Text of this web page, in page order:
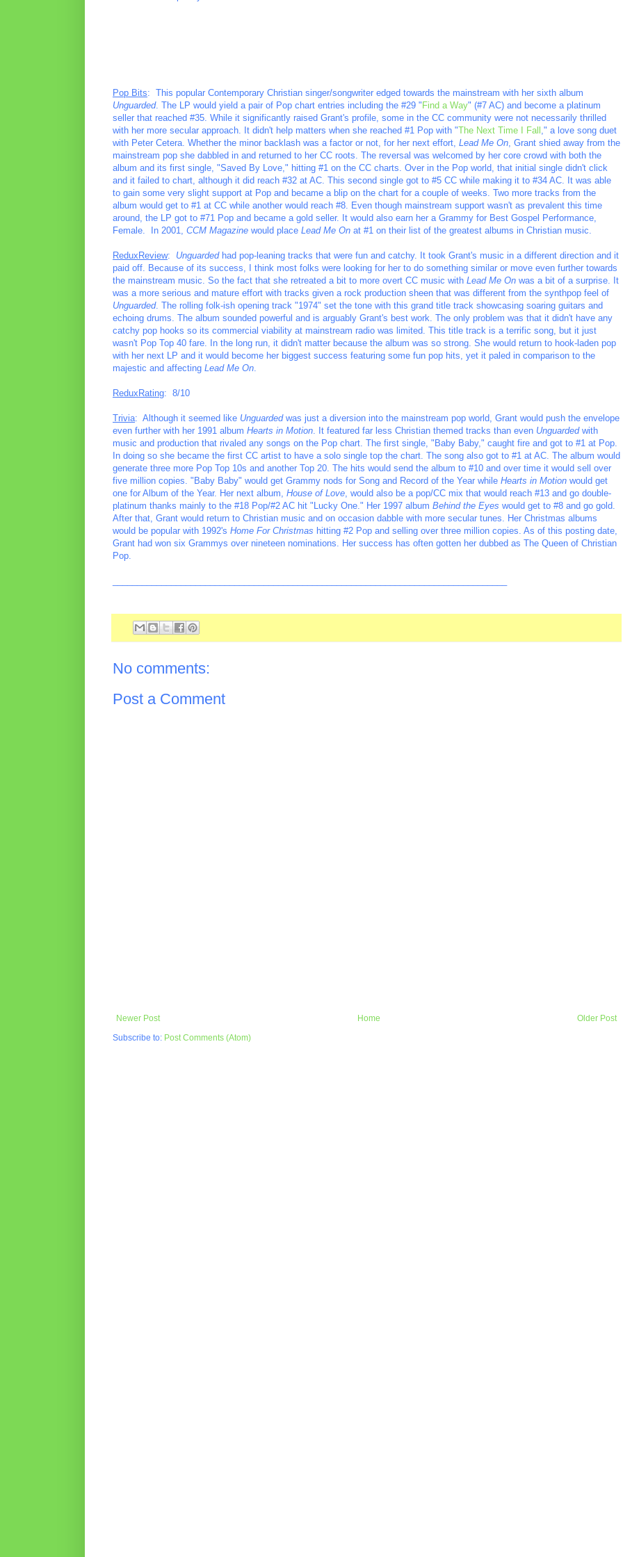
Pop Bits: This popular Contemporary Christian singer/songwriter edged towards the mainstream with her sixth album
Unguarded. The LP would yield a pair of Pop chart entries including the #29 " Find a Way" (#7 AC) and become a platinum
seller that reached #35. While it significantly raised Grant's profile, some in the CC community were not necessarily thrilled
with her more secular approach. It didn't help matters when she reached #1 Pop with "The Next Time I Fall
," a love song duet
with Peter Cetera. Whether the minor backlash was a factor or not, for her next effort, Lead Me On , Grant shied away from the
mainstream pop she dabbled in and returned to her CC roots. The reversal was welcomed by her core crowd with both the
album and its first single, "Saved By Love," hitting #1 on the CC charts. Over in the Pop world, that initial single didn't click
and it failed to chart, although it did reach #32 at AC. This second single got to #5 CC while making it to #34 AC. It was able
to gain some very slight support at Pop and became a blip on the chart for a couple of weeks. Two more tracks from the
album would get to #1 at CC while another would reach #8. Even though mainstream support wasn't as prevalent this time
around, the LP got to #71 Pop and became a gold seller. It would also earn her a Grammy for Best Gospel Performance,
Female. In 2001, CCM Magazine would place Lead Me On at #1 on their list of the greatest albums in Christian music.
ReduxReview: Unguardedhad pop-leaning tracks that were fun and catchy. It took Grant's music in a different direction and it
paid off. Because of its success, I think most folks were looking for her to do something similar or move even further towards
the mainstream music. So the fact that she retreated a bit to more overt CC music with Lead Me On was a bit of a surprise. It
was a more serious and mature effort with tracks given a rock production sheen that was different from the synthpop feel of
Unguarded. The rolling folk-ish opening track "1974" set the tone with this grand title track showcasing soaring guitars and
echoing drums. The album sounded powerful and is arguably Grant's best work. The only problem was that it didn't have any
catchy pop hooks so its commercial viability at mainstream radio was limited. This title track is a terrific song, but it just
wasn't Pop Top 40 fare. In the long run, it didn't matter because the album was so strong. She would return to hook-laden pop
with her next LP and it would become her biggest success featuring some fun pop hits, yet it paled in comparison to the
majestic and affecting Lead Me On
ReduxRating: 8/10
Trivia: Although it seemed like Unguardedwas just a diversion into the mainstream pop world, Grant would push the envelope
even further with her 1991 album Hearts in Motion . It featured far less Christian themed tracks than even Unguardedwith
music and production that rivaled any songs on the Pop chart. The first single, "Baby Baby," caught fire and got to #1 at Pop.
In doing so she became the first CC artist to have a solo single top the chart. The song also got to #1 at AC. The album would
generate three more Pop Top 10s and another Top 20. The hits would send the album to #10 and over time it would sell over
five million copies. "Baby Baby" would get Grammy nods for Song and Record of the Year while Hearts in Motion would get
one for Album of the Year. Her next album, House of Love , would also be a pop/CC mix that would reach #13 and go double-
platinum thanks mainly to the #18 Pop/#2 AC hit "Lucky One." Her 1997 album Behind the Eyes would get to #8 and go gold.
After that, Grant would return to Christian music and on occasion dabble with more secular tunes. Her Christmas albums
would be popular with 1992's Home For Christmas hitting #2 Pop and selling over three million copies. As of this posting date,
Grant had won six Grammys over nineteen nominations. Her success has often gotten her dubbed as The Queen of Christian
Pop.
No comments:
Post a Comment
Newer Post Older Post
Home
Subscribe to: Post Comments (Atom)